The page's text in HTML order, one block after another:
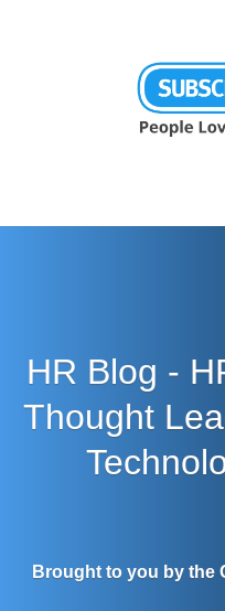
HR Blog -
Thought
Brought to you by the